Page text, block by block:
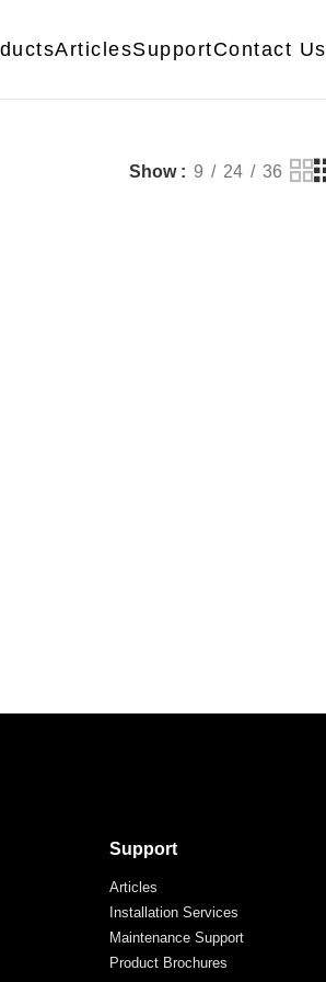
ArticlesSupportContact Us
Show 9 24 36
Support
Articles
Installation Services
Maintenance Support
Product Brochures